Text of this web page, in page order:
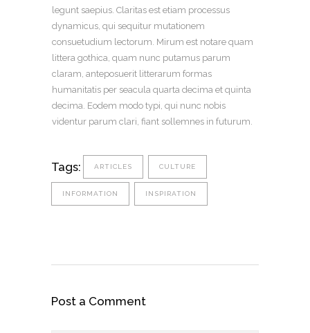
legunt saepius. Claritas est etiam processus
dynamicus, qui sequitur mutationem
consuetudium lectorum. Mirum est notare quam
littera gothica, quam nunc putamus parum
claram, anteposuerit litterarum formas
humanitatis per seacula quarta decima et quinta
decima. Eodem modo typi, qui nunc nobis
videntur parum clari, fiant sollemnes in futurum.
Tags: ARTICLES CULTURE
INFORMATION INSPIRATION
Post a Comment